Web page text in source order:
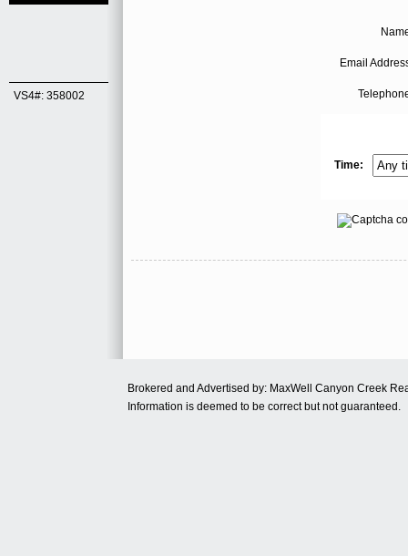
VS4#: 358002
Email
Time:
Brokered and Advertised by: MaxWell Canyon Creek
Information is deemed to be correct but not guaranteed.